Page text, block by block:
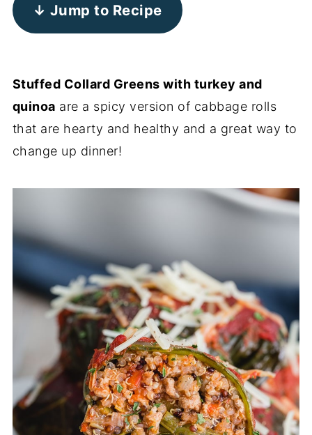
↓ Jump to Recipe
Stuffed Collard Greens with turkey and
quinoa are a spicy version of cabbage rolls
that are hearty and healthy and a great way to
change up dinner!